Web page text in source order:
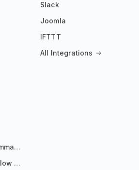
Slack
Joomla
IFTTT
All Integrations
Get Daily News Summaries About Any Topic in Telegram, Discord, Slack, and Email
Best Sources to Follow for Crypto News in Your Reader (2026)